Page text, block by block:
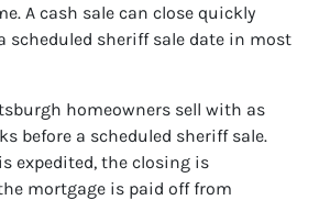
A cash sale can close quickly
scheduled sheriff sale date in most
homeowners sell with as
before a scheduled sheriff sale.
expedited, the closing is
mortgage is paid off from